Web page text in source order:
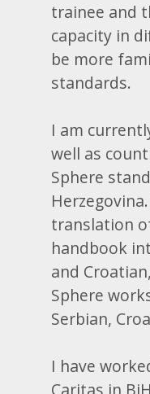
trainee and
capacity in
be more
standards.
I am
well as
Sphere
translation
handbook
and
Sphere
Serbian,
I have
Caritas in